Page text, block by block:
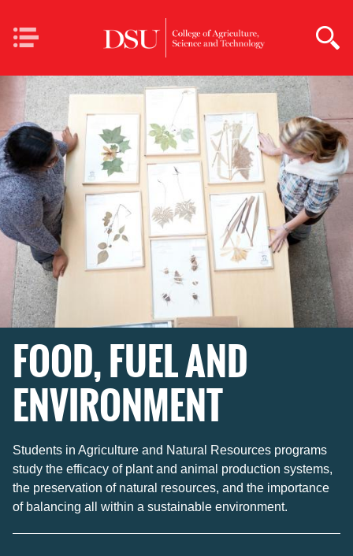
Mobile
Navigation
FOOD, FUEL AND
ENVIRONMENT
Students in Agriculture and Natural Resources programs
study the efficacy of plant and animal production systems,
the preservation of natural resources, and the importance
of balancing all within a sustainable environment.